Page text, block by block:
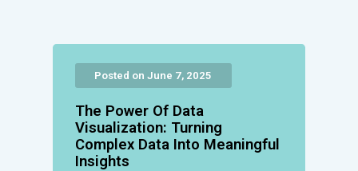
Posted on June 7, 2025
The Power Of Data
Visualization: Turning
Complex Data Into Meaningful
Insights